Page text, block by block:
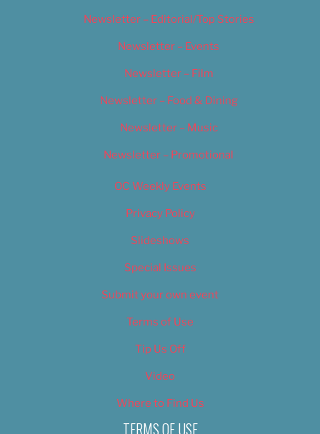
Newsletter – Editorial/Top Stories
Newsletter – Events
Newsletter – Film
Newsletter – Food & Dining
Newsletter – Music
Newsletter – Promotional
OC Weekly Events
Privacy Policy
Slideshows
Special Issues
Submit your own event
Terms of Use
Tip Us Off
Video
Where to Find Us
TERMS OF USE